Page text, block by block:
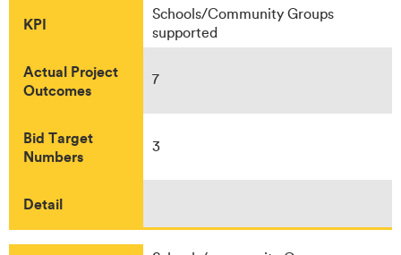
KPI
Schools/Community Groups
supported
Actual Project
Outcomes
7
Bid Target
Numbers
3
Detail